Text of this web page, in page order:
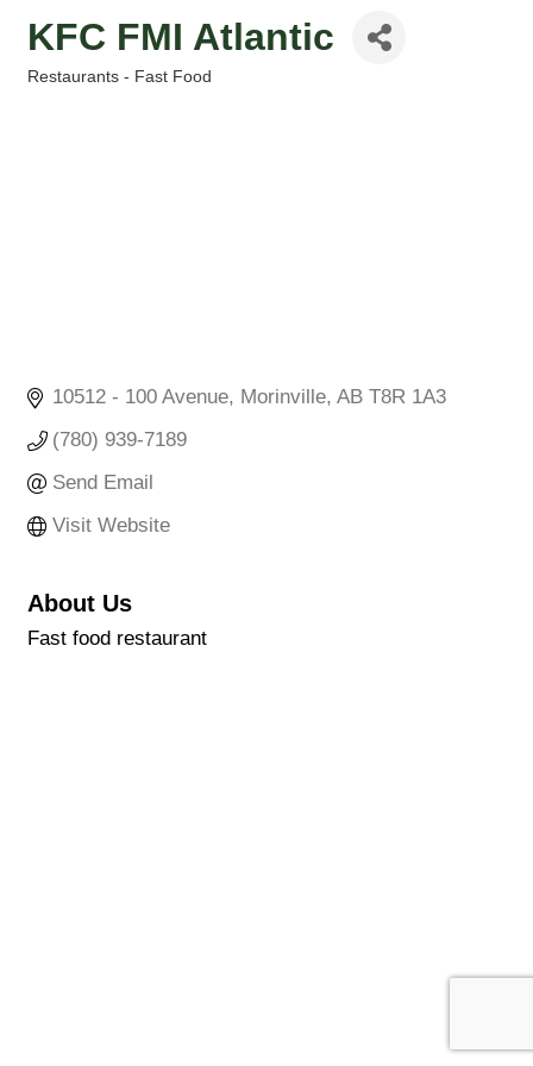
KFC FMI Atlantic
Restaurants - Fast Food
10512 - 100 Avenue Morinville AB T8R 1A3
(780) 939-7189
Send Email
Visit Website
About Us
Fast food restaurant